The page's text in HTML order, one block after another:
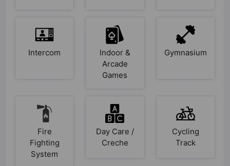
Intercom
Indoor &
Arcade
Games
Gymnasium
Fire
Fighting
System
Day Care /
Creche
Cycling
Track